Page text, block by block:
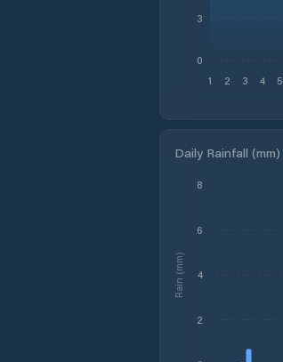
1 2 3 4 5
0
3
Daily Rainfall (mm)
2
4
6
8
Rain (mm)